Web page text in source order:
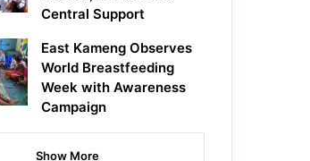
Central Support
East Kameng Observes
World Breastfeeding
Week with Awareness
Campaign
Show More